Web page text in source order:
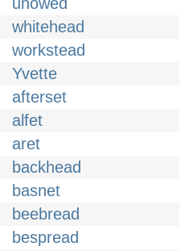
whitehead
workstead
Yvette
afterset
alfet
aret
backhead
basnet
beebread
bespread